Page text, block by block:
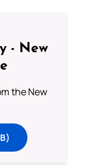
- New
the New